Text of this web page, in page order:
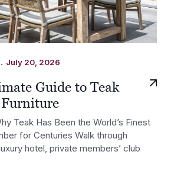
. July 20, 2026
Guide to Teak
Teak Has Been the World’s Finest
for Centuries Walk through
hotel, private members’ club